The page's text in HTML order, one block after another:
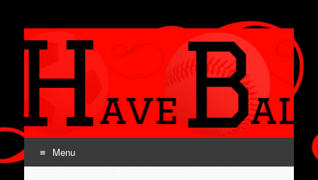
SPORTS HAVE
BALLS!
Menu